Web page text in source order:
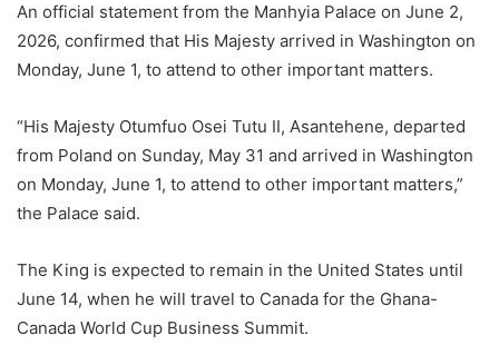
An official statement from the Manhyia Palace on June 2,
2026, confirmed that His Majesty arrived in Washington on
Monday, June 1, to attend to other important matters.
“His Majesty Otumfuo Osei Tutu II, Asantehene, departed
from Poland on Sunday, May 31 and arrived in Washington
on Monday, June 1, to attend to other important matters,”
the Palace said.
The King is expected to remain in the United States until
June 14, when he will travel to Canada for the Ghana-
Canada World Cup Business Summit.